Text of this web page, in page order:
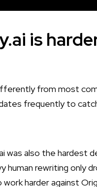
is
from most
frequently to
was also the hardest
human rewriting only
harder against